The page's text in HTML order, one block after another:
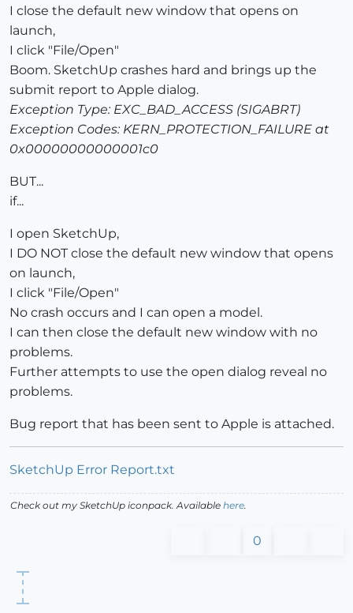
I close the default new window that opens on
launch,
I click "File/Open"
Boom. SketchUp crashes hard and brings up the
submit report to Apple dialog.
Exception Type: EXC_BAD_ACCESS (SIGABRT)
Exception Codes: KERN_PROTECTION_FAILURE at
0x00000000000001c0
BUT...
if...
I open SketchUp,
I DO NOT close the default new window that opens
on launch,
I click "File/Open"
No crash occurs and I can open a model.
I can then close the default new window with no
problems.
Further attempts to use the open dialog reveal no
problems.
Bug report that has been sent to Apple is attached.
SketchUp Error Report.txt
Check out my SketchUp iconpack. Available here.
0